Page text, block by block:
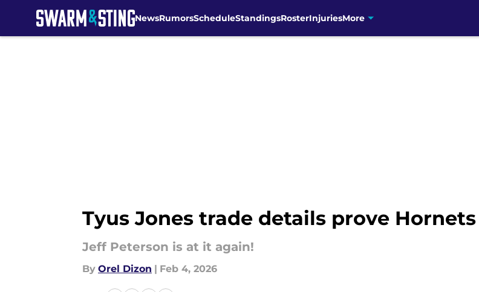
NewsRumorsScheduleStandingsRosterInjuriesMore
Tyus Jones trade details prove
Jeff Peterson is at it again!
By Orel Dizon | Feb 4, 2026